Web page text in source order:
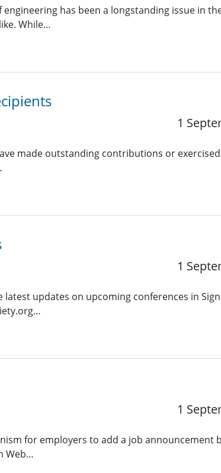
has been a longstanding issue in
While…
1
made outstanding contributions or
1
updates on upcoming conferences in
1
for employers to add a job announcement
Web…